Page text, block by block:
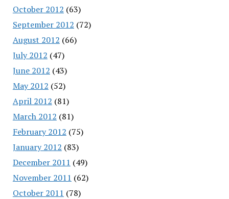
October 2012 (63)
September 2012 (72)
August 2012 (66)
July 2012 (47)
June 2012 (43)
May 2012 (52)
April 2012 (81)
March 2012 (81)
February 2012 (75)
January 2012 (83)
December 2011 (49)
November 2011 (62)
October 2011 (78)